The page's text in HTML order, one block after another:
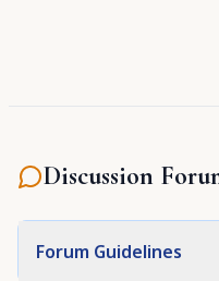
Discussion
Forum Guidelines